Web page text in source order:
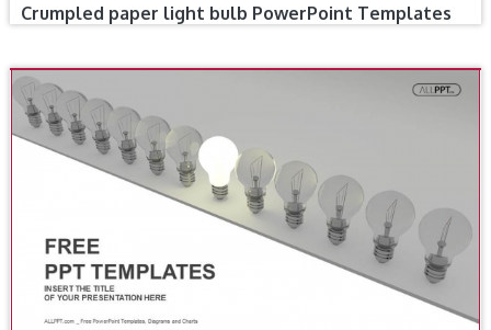
Crumpled paper light bulb PowerPoint Templates